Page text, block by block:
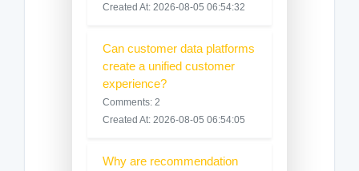
Created At: 2026-08-05 06:54:32
Can customer data platforms
create a unified customer
experience?
Comments: 2
Created At: 2026-08-05 06:54:05
Why are recommendation